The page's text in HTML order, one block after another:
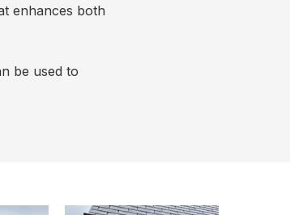
enhances both
be used to